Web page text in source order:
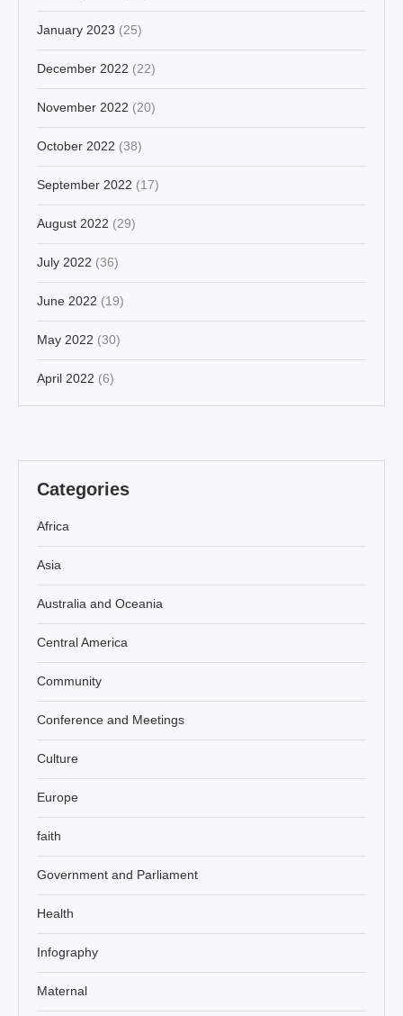
January 2023 (25)
December 2022 (22)
November 2022 (20)
October 2022 (38)
September 2022 (17)
August 2022 (29)
July 2022 (36)
June 2022 (19)
May 2022 (30)
April 2022 (6)
Categories
Africa
Asia
Australia and Oceania
Central America
Community
Conference and Meetings
Culture
Europe
faith
Government and Parliament
Health
Infography
Maternal